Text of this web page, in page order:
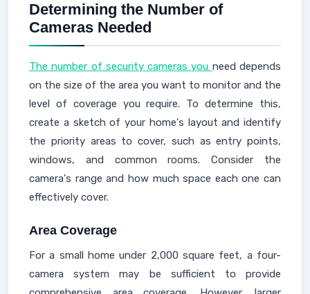
Determining the Number of
Cameras Needed
The number of security cameras you need depends
on the size of the area you want to monitor and the
level of coverage you require. To determine this,
create a sketch of your home's layout and identify
the priority areas to cover, such as entry points,
windows, and common rooms. Consider the
camera's range and how much space each one can
effectively cover.
Area Coverage
For a small home under 2,000 square feet, a four-
camera system may be sufficient to provide